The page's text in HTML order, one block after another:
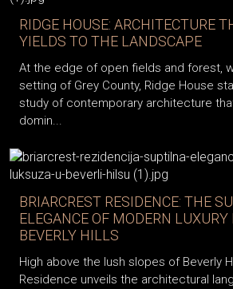
RIDGE HOUSE: ARCHITECTURE
YIELDS TO THE LANDSCAPE
At the edge of open fields and forest,
setting of Grey County, Ridge House
study of contemporary architecture
domin...
BRIARCREST RESIDENCE: THE
ELEGANCE OF MODERN LUXURY
BEVERLY HILLS
High above the lush slopes of Beverly
Residence unveils the architectural